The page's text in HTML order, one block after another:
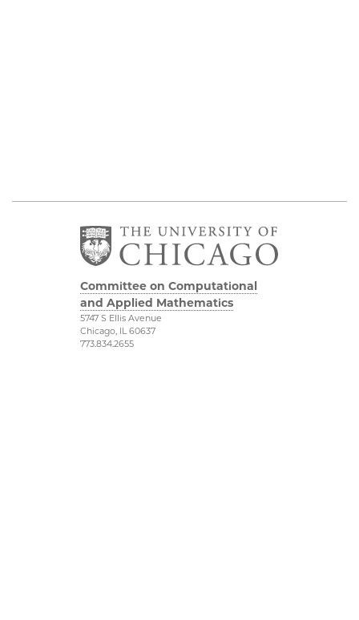
Committee on Computational
and Applied Mathematics
5747 S Ellis Avenue
Chicago, IL 60637
773.834.2655